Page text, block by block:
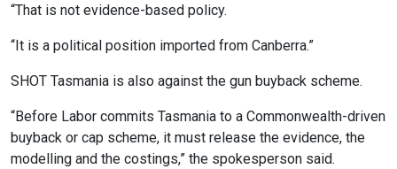
“That is not evidence-based policy.
“It is a political position imported from Canberra.”
SHOT Tasmania is also against the gun buyback scheme.
“Before Labor commits Tasmania to a Commonwealth-driven
buyback or cap scheme, it must release the evidence, the
modelling and the costings,” the spokesperson said.